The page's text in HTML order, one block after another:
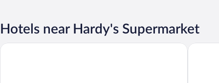
Hotels near Hardy's Supermarket
THE 1O1 Bali Oasis Sanur Maison